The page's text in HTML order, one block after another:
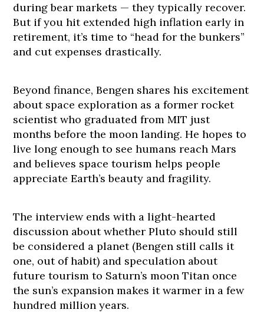
during bear markets — they typically recover.
But if you hit extended high inflation early in
retirement, it’s time to “head for the bunkers”
and cut expenses drastically.
Beyond finance, Bengen shares his excitement
about space exploration as a former rocket
scientist who graduated from MIT just
months before the moon landing. He hopes to
live long enough to see humans reach Mars
and believes space tourism helps people
appreciate Earth’s beauty and fragility.
The interview ends with a light-hearted
discussion about whether Pluto should still
be considered a planet (Bengen still calls it
one, out of habit) and speculation about
future tourism to Saturn’s moon Titan once
the sun’s expansion makes it warmer in a few
hundred million years.